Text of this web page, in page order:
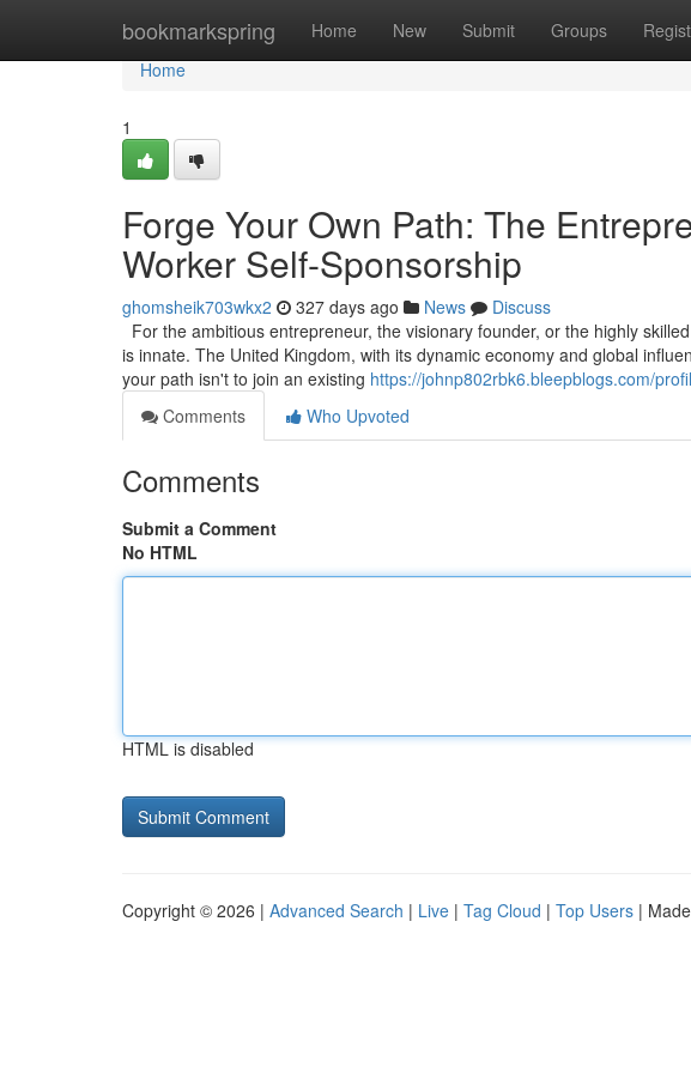
bookmarkspring Home New Submit Groups
Home
Home
1
Forge Your Own Path: The
Worker Self-Sponsorship
ghomsheik703wkx2 327 days ago News
Discuss
For the ambitious entrepreneur, the visionary founder, or the highly
is innate. The United Kingdom, with its dynamic economy and global
your path isn't to join an existing https://johnp802rbk6.bleepblogs.com/
Comments
Who Upvoted
Comments
Submit a Comment
No HTML
HTML is disabled
Copyright © 2026 | Advanced Search | Live | Tag Cloud | Top Users |